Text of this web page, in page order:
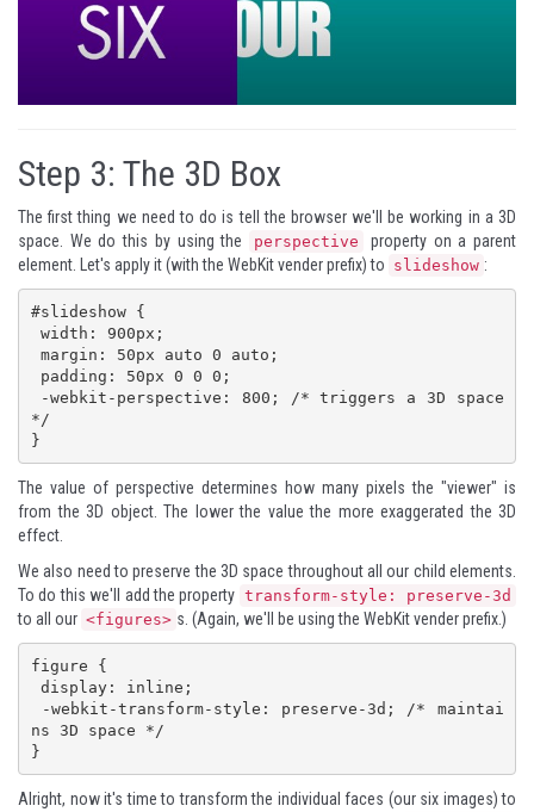
Step 3: The 3D Box
The first thing we need to do is tell the browser we'll be working in a 3D
space. We do this by using the
perspective
property on a parent
element. Let's apply it (with the WebKit vender prefix) to slideshow :
#slideshow {
*/
}
The value of perspective determines how many pixels the "viewer" is
from the 3D object. The lower the value the more exaggerated the 3D
effect.
We also need to preserve the 3D space throughout all our child elements.
To do this we'll add the property transform-style: preserve-3d
to all our <figures> s. (Again, we'll be using the WebKit vender prefix.)
figure {
ns 3D space */
}
Alright, now it's time to transform the individual faces (our six images) to